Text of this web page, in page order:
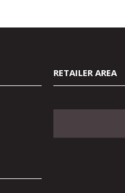
RETAILER AREA